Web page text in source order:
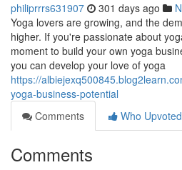
philiprrrs631907 301 days ago
Yoga lovers are growing, and the
higher. If you're passionate about
moment to build your own yoga
you can develop your love of yoga
https://
yoga-business-potential
Comments
Who Upvoted
Comments